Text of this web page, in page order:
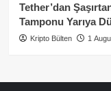
Tether’dan
Tamponu Yarıya
Kripto Bülten 1